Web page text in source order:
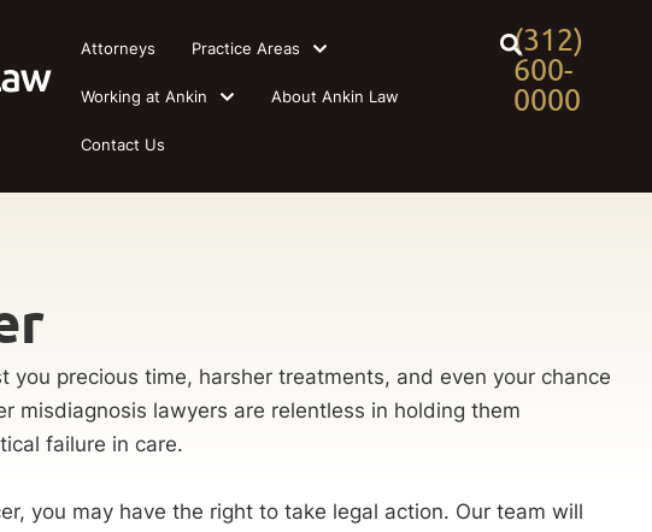
(312)
600-
0000
Attorneys Practice Areas
Working at Ankin About Ankin Law
Contact Us
precious time, harsher treatments, and even your chance
misdiagnosis lawyers are relentless in holding them
failure in care.
you may have the right to take legal action. Our team will